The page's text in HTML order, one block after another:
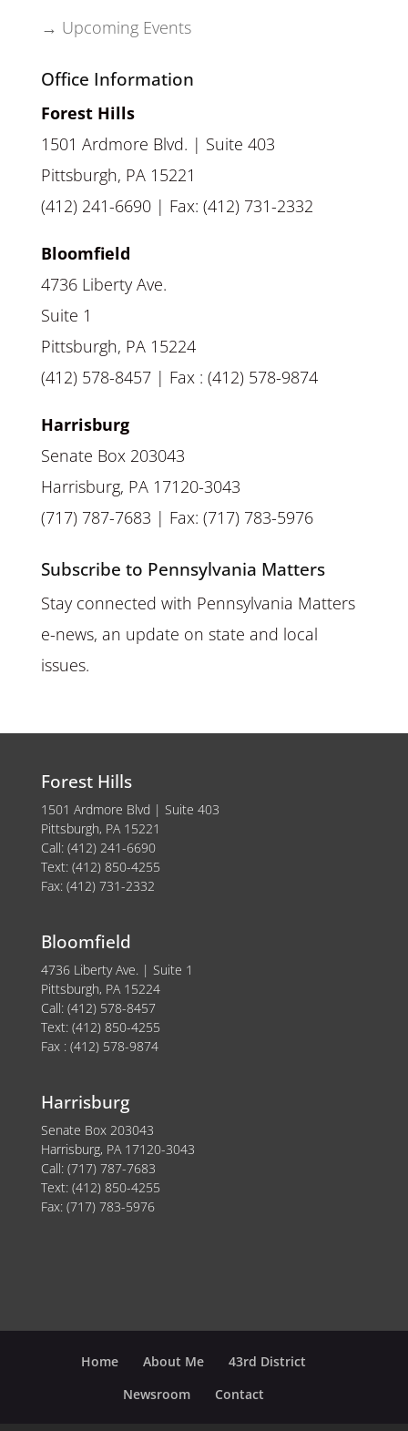
→ Upcoming Events
Office Information
Forest Hills
1501 Ardmore Blvd. | Suite 403
Pittsburgh, PA 15221
(412) 241-6690 | Fax: (412) 731-2332
Bloomfield
4736 Liberty Ave.
Suite 1
Pittsburgh, PA 15224
(412) 578-8457 | Fax : (412) 578-9874
Harrisburg
Senate Box 203043
Harrisburg, PA 17120-3043
(717) 787-7683 | Fax: (717) 783-5976
Subscribe to Pennsylvania Matters
Stay connected with Pennsylvania Matters
e-news, an update on state and local
issues.
Forest Hills
1501 Ardmore Blvd | Suite 403
Pittsburgh, PA 15221
Call: (412) 241-6690
Text: (412) 850-4255
Fax: (412) 731-2332
Bloomfield
4736 Liberty Ave. | Suite 1
Pittsburgh, PA 15224
Call: (412) 578-8457
Text: (412) 850-4255
Fax : (412) 578-9874
Harrisburg
Senate Box 203043
Harrisburg, PA 17120-3043
Call: (717) 787-7683
Text: (412) 850-4255
Fax: (717) 783-5976
Home About Me
43rd District
Newsroom
Contact